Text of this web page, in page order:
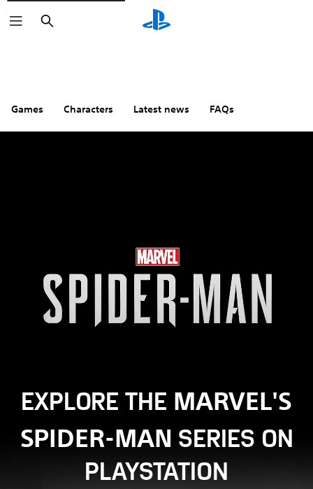
Search
Games Characters Latest news FAQs
EXPLORE THE MARVEL'S
SPIDER-MAN SERIES ON
PLAYSTATION